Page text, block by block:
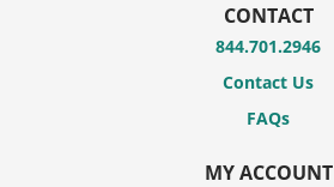
CONTACT
844.701.2946
Contact Us
FAQs
MY ACCOUNT